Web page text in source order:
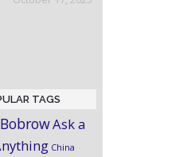
TAGS
Ask a
China